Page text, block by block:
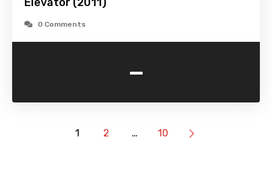
Elevator (2011)
0 Comments
-
1 2 … 10